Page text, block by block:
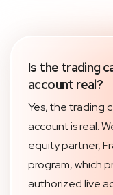
Is the trading
account real?
Yes, the trading
account is real.
equity partner,
program, which
authorized live